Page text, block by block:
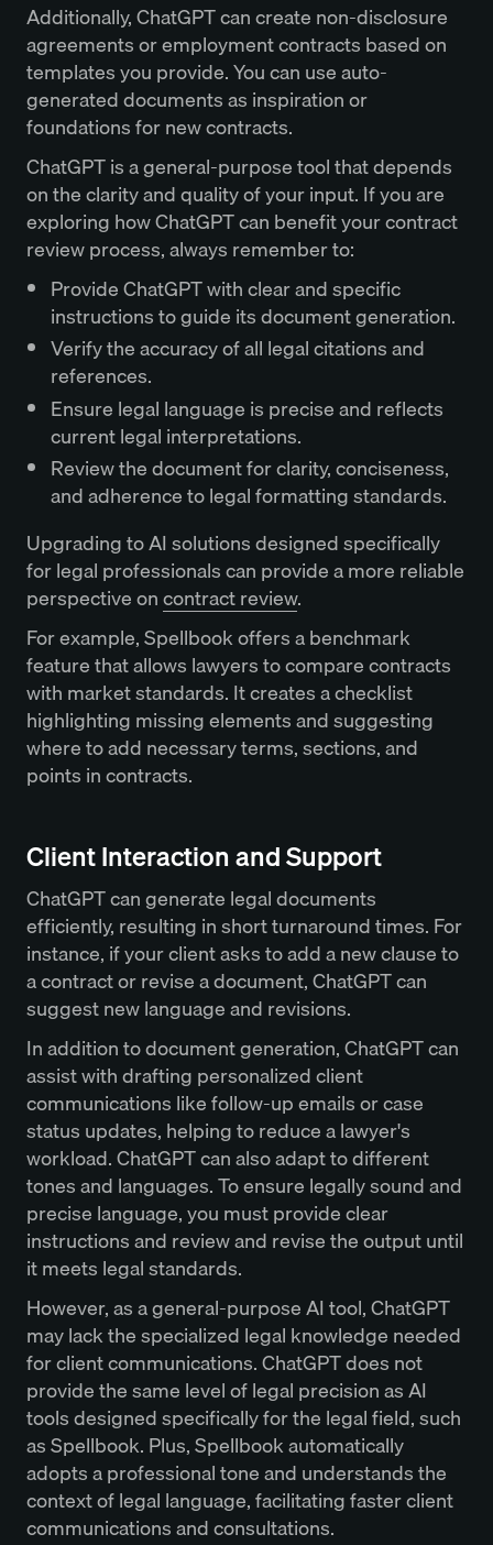
Additionally, ChatGPT can create non-disclosure
agreements or employment contracts based on
templates you provide. You can use auto-
generated documents as inspiration or
foundations for new contracts.
ChatGPT is a general-purpose tool that depends
on the clarity and quality of your input. If you are
exploring how ChatGPT can benefit your contract
review process, always remember to:
Provide ChatGPT with clear and specific
instructions to guide its document generation.
Verify the accuracy of all legal citations and
references.
Ensure legal language is precise and reflects
current legal interpretations.
Review the document for clarity, conciseness,
and adherence to legal formatting standards.
Upgrading to AI solutions designed specifically
for legal professionals can provide a more reliable
perspective oncontract review.
For example, Spellbook offers a benchmark
feature that allows lawyers to compare contracts
with market standards. It creates a checklist
highlighting missing elements and suggesting
where to add necessary terms, sections, and
points in contracts.
Client Interaction and Support
ChatGPT can generate legal documents
efficiently, resulting in short turnaround times. For
instance, if your client asks to add a new clause to
a contract or revise a document, ChatGPT can
suggest new language and revisions.
In addition to document generation, ChatGPT can
assist with drafting personalized client
communications like follow-up emails or case
status updates, helping to reduce a lawyer's
workload. ChatGPT can also adapt to different
tones and languages. To ensure legally sound and
precise language, you must provide clear
instructions and review and revise the output until
it meets legal standards.
However, as a general-purpose AI tool, ChatGPT
may lack the specialized legal knowledge needed
for client communications. ChatGPT does not
provide the same level of legal precision as AI
tools designed specifically for the legal field, such
as Spellbook. Plus, Spellbook automatically
adopts a professional tone and understands the
context of legal language, facilitating faster client
communications and consultations.